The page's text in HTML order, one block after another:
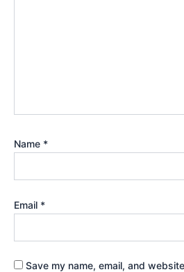
Name *
Email *
Save my name, email, and